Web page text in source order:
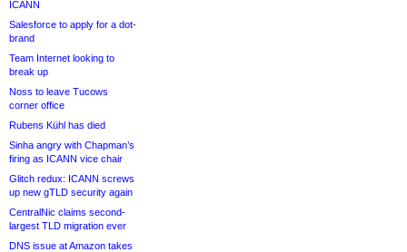
ICANN
Salesforce to apply for a dot-
brand
Team Internet looking to
break up
Noss to leave Tucows
corner office
Rubens Kühl has died
Sinha angry with Chapman’s
firing as ICANN vice chair
Glitch redux: ICANN screws
up new gTLD security again
CentralNic claims second-
largest TLD migration ever
DNS issue at Amazon takes